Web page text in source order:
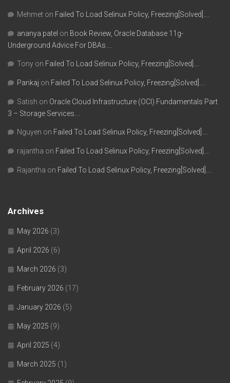
Mehmet on Failed To Load Selinux Policy, Freezing[Solved]….
ananya patel on Book Review, Oracle Database 11g-
Underground Advice For DBAs….
Tony on Failed To Load Selinux Policy, Freezing[Solved]….
Pankaj on Failed To Load Selinux Policy, Freezing[Solved]….
Satish on Oracle Cloud Infrastructure (OCI) Fundamentals Part
3 – Storage Services….
Nguyen on Failed To Load Selinux Policy, Freezing[Solved]….
rajantha on Failed To Load Selinux Policy, Freezing[Solved]….
Rajantha on Failed To Load Selinux Policy, Freezing[Solved]….
Archives
May 2026 (3)
April 2026 (6)
March 2026 (3)
February 2026 (17)
January 2026 (5)
May 2025 (9)
April 2025 (4)
March 2025 (1)